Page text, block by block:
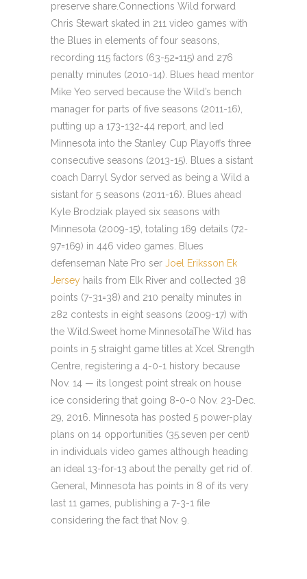
preserve share.Connections Wild forward
Chris Stewart skated in 211 video games with
the Blues in elements of four seasons,
recording 115 factors (63-52=115) and 276
penalty minutes (2010-14). Blues head mentor
Mike Yeo served because the Wild’s bench
manager for parts of five seasons (2011-16),
putting up a 173-132-44 report, and led
Minnesota into the Stanley Cup Playoffs three
consecutive seasons (2013-15). Blues a sistant
coach Darryl Sydor served as being a Wild a
sistant for 5 seasons (2011-16). Blues ahead
Kyle Brodziak played six seasons with
Minnesota (2009-15), totaling 169 details (72-
97=169) in 446 video games. Blues
defenseman Nate Pro ser Joel Eriksson Ek
Jersey hails from Elk River and collected 38
points (7-31=38) and 210 penalty minutes in
282 contests in eight seasons (2009-17) with
the Wild.Sweet home MinnesotaThe Wild has
points in 5 straight game titles at Xcel Strength
Centre, registering a 4-0-1 history because
Nov. 14 — its longest point streak on house
ice considering that going 8-0-0 Nov. 23-Dec.
29, 2016. Minnesota has posted 5 power-play
plans on 14 opportunities (35.seven per cent)
in individuals video games although heading
an ideal 13-for-13 about the penalty get rid of.
General, Minnesota has points in 8 of its very
last 11 games, publishing a 7-3-1 file
considering the fact that Nov. 9.